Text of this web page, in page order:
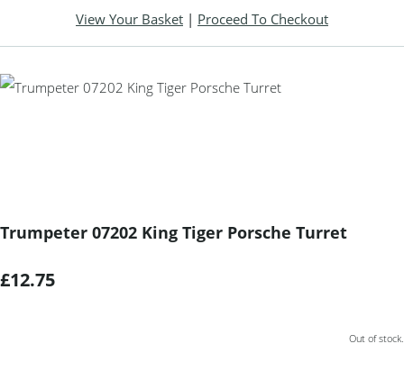
View Your Basket | Proceed To Checkout
Trumpeter 07202 King Tiger Porsche Turret
£12.75
Out of stock.